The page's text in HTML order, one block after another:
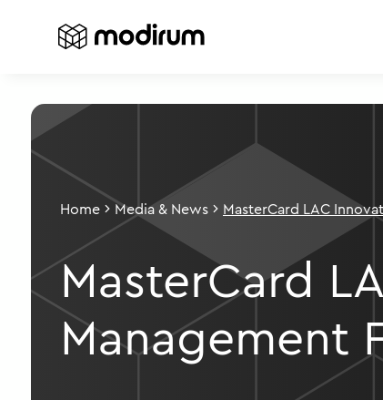
Home Media & News MasterCard LAC
Forum
MasterCard
Management